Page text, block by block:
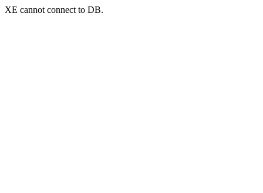
XE cannot connect to DB.